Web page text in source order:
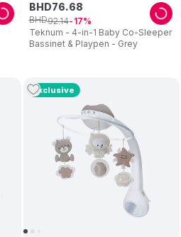
Teknum - 4-in-1 Baby Co-Sleeper
Bassinet & Playpen - Grey
BHD76.68
BHD92.14 17
Exclusive